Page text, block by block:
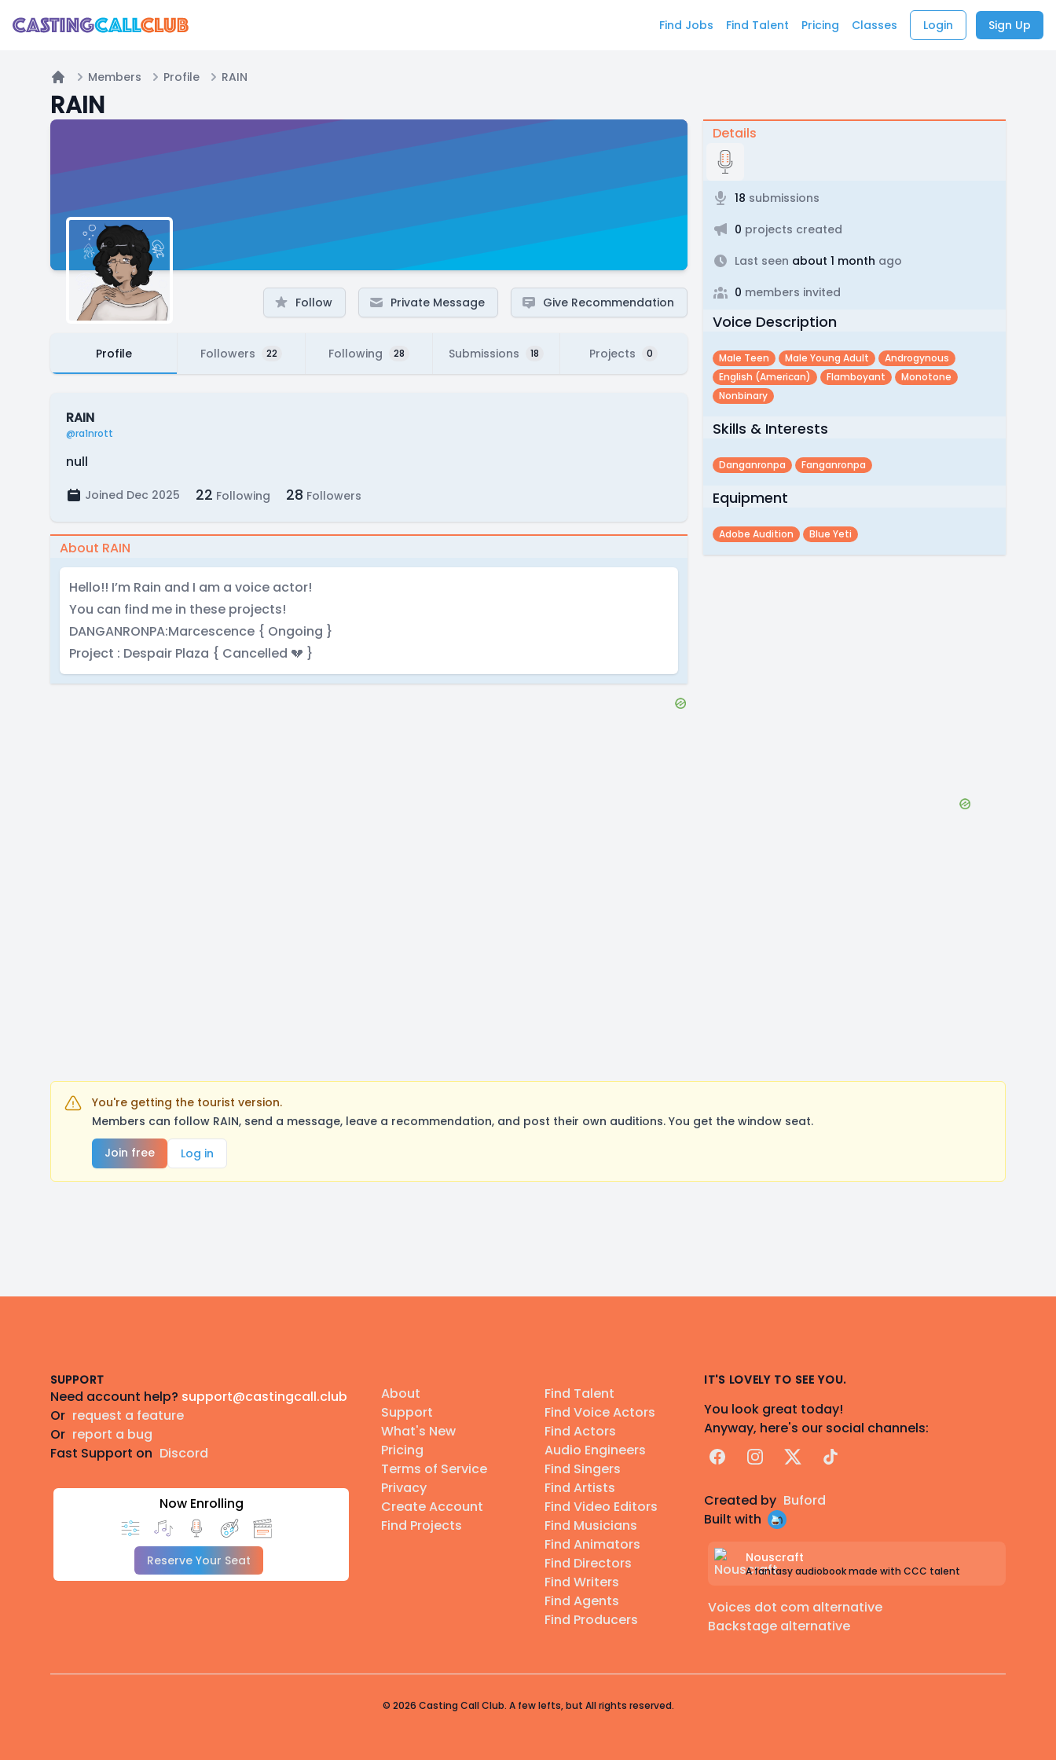
Find Jobs Find Talent Pricing Classes Login Sign Up
Home
Members Profile RAIN
RAIN
Follow Private Message Give Recommendation
Profile Followers 22 Following 28 Submissions 18 Projects 0
RAIN
@ra1nrott
null
Joined Dec 2025 22 Following 28 Followers
About RAIN
Hello!! I’m Rain and I am a voice actor!
You can find me in these projects!
DANGANRONPA:Marcescence { Ongoing }
Project : Despair Plaza { Cancelled 💔 }
Details
18 submissions
0 projects created
Last seen about 1 month ago
0 members invited
Voice Description
Male Teen Male Young Adult
Androgynous
English (american)
Flamboyant
Monotone
Nonbinary
Skills & Interests
Danganronpa Fanganronpa
Equipment
Adobe Audition Blue Yeti
You're getting the tourist version.
Members can follow RAIN, send a message, leave a recommendation, and post their own auditions. You get the window seat.
Join free
Log in
SUPPORT
Need account help? support@castingcall.club
Or request a feature
Or report a bug
Fast Support on Discord
Now Enrolling
Reserve Your Seat
About
Support
What's New
Pricing
Terms of Service
Privacy
Create Account
Find Projects
Find Talent
Find Voice Actors
Find Actors
Audio Engineers
Find Singers
Find Artists
Find Video Editors
Find Musicians
Find Animators
Find Directors
Find Writers
Find Agents
Find Producers
IT'S LOVELY TO SEE YOU.
You look great today!
Anyway, here's our social channels:
FacebookInstagram
X TikTok
Created by Buford
Built with
Nouscraft
A fantasy audiobook made with CCC talent
Voices dot com alternative
Backstage alternative
© 2026 Casting Call Club. A few lefts, but All rights reserved.